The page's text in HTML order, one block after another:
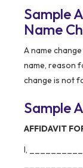
Sample
Name
A name
name, reason
change is not
Sample
AFFIDAVIT
I,